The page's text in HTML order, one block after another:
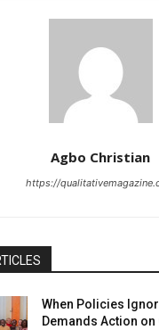
Agbo Christian
https://
When Policies
Demands Action on